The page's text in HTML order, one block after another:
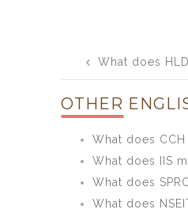
navigation
What does
OTHER
What does
What does IIS
What does
What does